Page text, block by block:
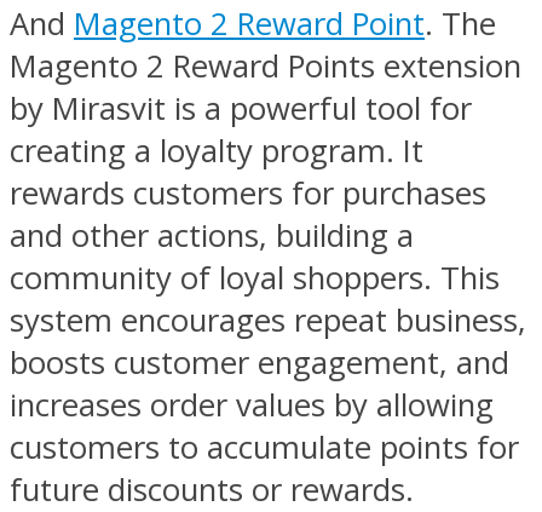
And Magento 2 Reward Point. The
Magento 2 Reward Points extension
by Mirasvit is a powerful tool for
creating a loyalty program. It
rewards customers for purchases
and other actions, building a
community of loyal shoppers. This
system encourages repeat business,
boosts customer engagement, and
increases order values by allowing
customers to accumulate points for
future discounts or rewards.